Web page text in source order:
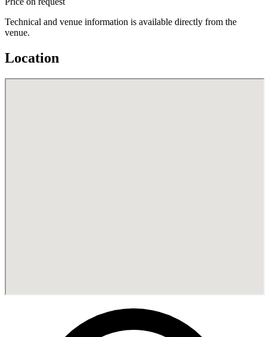
Technical and venue information is available directly from the
venue.
Location